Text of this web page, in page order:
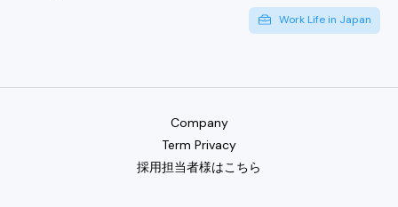
Work Life in Japan
Company
Term Privacy
採用担当者様はこちら